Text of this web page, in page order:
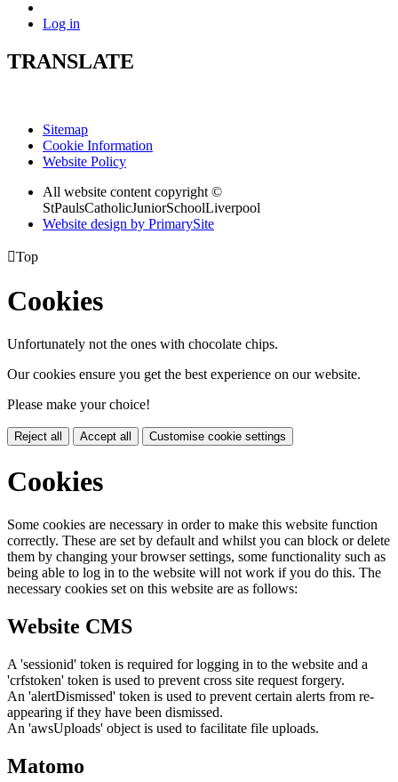
Log in
TRANSLATE
Sitemap
Cookie Information
Website Policy
All website content copyright ©
StPaulsCatholicJuniorSchoolLiverpool
Website design by PrimarySite
Top
Cookies
Unfortunately not the ones with chocolate chips.
Our cookies ensure you get the best experience on our website.
Please make your choice!
Reject all Accept all Customise cookie settings
Cookies
Some cookies are necessary in order to make this website function
correctly. These are set by default and whilst you can block or delete
them by changing your browser settings, some functionality such as
being able to log in to the website will not work if you do this. The
necessary cookies set on this website are as follows:
Website CMS
A 'sessionid' token is required for logging in to the website and a
'crfstoken' token is used to prevent cross site request forgery.
An 'alertDismissed' token is used to prevent certain alerts from re-
appearing if they have been dismissed.
An 'awsUploads' object is used to facilitate file uploads.
Matomo